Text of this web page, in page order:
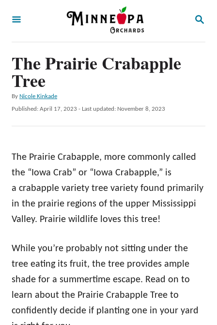
S
The Prairie Crabapple
Tree
By A
u
h
Nicole Kinkade
P
d
o
Published: April 17, 2023 - Last updated: November 8, 2023
The Prairie Crabapple, more commonly called
the “Iowa Crab” or “Iowa Crabapple,” is
a crabapple variety tree variety found primarily
in the prairie regions of the upper Mississippi
Valley. Prairie wildlife loves this tree!
While you’re probably not sitting under the
tree eating its fruit, the tree provides ample
shade for a summertime escape. Read on to
learn about the Prairie Crabapple Tree to
confidently decide if planting one in your yard